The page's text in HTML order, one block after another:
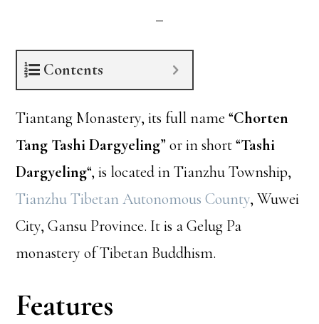
Contents
Tiantang Monastery, its full name “Chorten
Tang Tashi Dargyeling” or in short “Tashi
Dargyeling“, is located in Tianzhu Township,
Tianzhu Tibetan Autonomous County, Wuwei
City, Gansu Province. It is a Gelug Pa
monastery of Tibetan Buddhism.
Features